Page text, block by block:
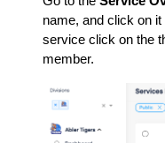
name, and click on
service click on the
member.